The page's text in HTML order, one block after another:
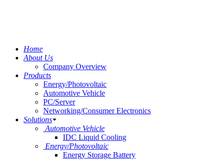
Home
About Us
Company Overview
Products
Energy/Photovoltaic
Automotive Vehicle
PC/Server
Networking/Consumer Electronics
Solutions
Automotive Vehicle
IDC Liquid Cooling
Energy/Photovoltaic
Energy Storage Battery